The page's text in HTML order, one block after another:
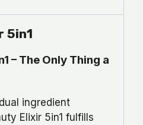
5in1
– The Only Thing a
ingredient
Elixir 5in1 fulfills